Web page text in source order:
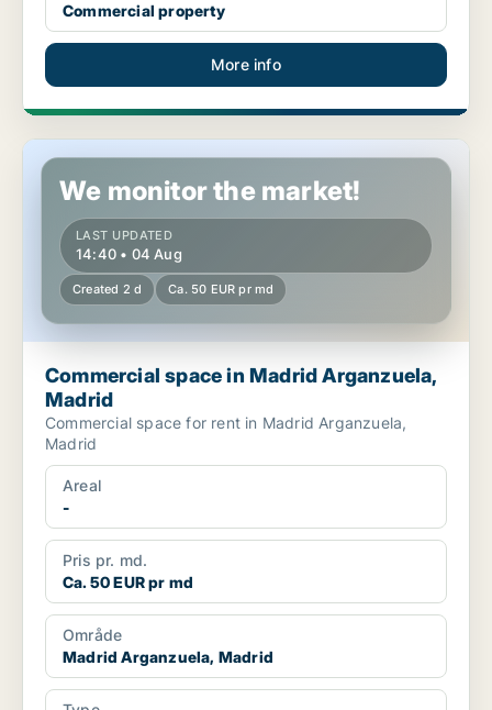
Commercial property
More info
Commercial space in Madrid Arganzuela, Madrid
We monitor the market!
LAST UPDATED
14:40 • 04 Aug
Created 2 d Ca. 50 EUR pr md
Commercial space in Madrid Arganzuela,
Madrid
Commercial space for rent in Madrid Arganzuela,
Madrid
Areal
-
Pris pr. md.
Ca. 50 EUR pr md
Område
Madrid Arganzuela, Madrid